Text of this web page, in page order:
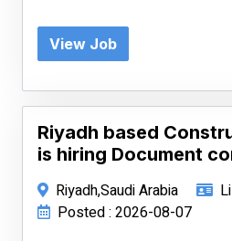
View Job
Riyadh based
is hiring Document
Riyadh,Saudi Arabia
Posted : 2026-08-07